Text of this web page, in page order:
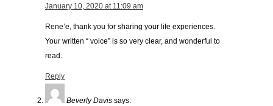
January 10, 2020 at 11:09 am
Rene’e, thank you for sharing your life experiences.
Your written “ voice” is so very clear, and wonderful to
read.
Reply
Beverly Davis says: